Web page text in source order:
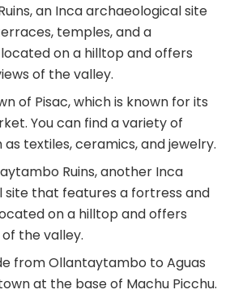
an Inca archaeological site
temples, and a
on a hilltop and offers
of the valley.
of Pisac, which is known for its
You can find a variety of
as textiles, ceramics, and jewelry.
Ruins, another Inca
site that features a fortress and
on a hilltop and offers
the valley.
from Ollantaytambo to Aguas
at the base of Machu Picchu.